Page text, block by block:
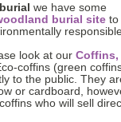
we have some
burial site to
look at our Coffins,
coffins (green
to the public. They
or cardboard,
who will sell